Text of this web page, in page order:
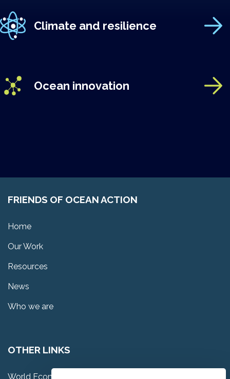
Climate and resilience
Ocean innovation
FRIENDS OF OCEAN ACTION
Home
Our Work
Resources
News
Who we are
OTHER LINKS
World Economic Forum